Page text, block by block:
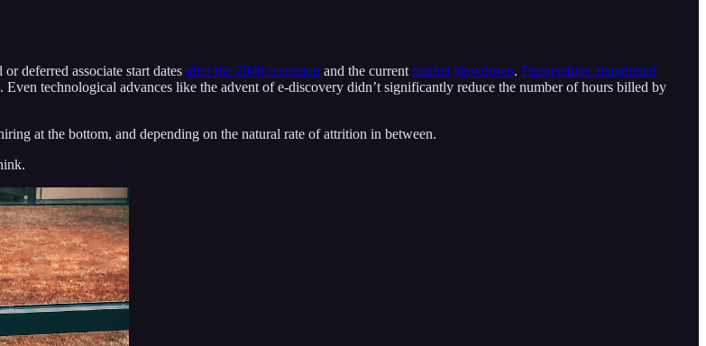
deferred associate start dates after the 2008 recession and the current market slowdown. Partnerships abandoned
Even technological advances like the advent of e-discovery didn’t significantly reduce the number of hours billed by
at the bottom, and depending on the natural rate of attrition in between.